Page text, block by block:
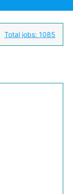
Total jobs: 1085